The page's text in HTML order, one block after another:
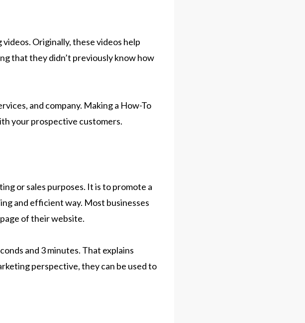
Originally, these videos help
that they didn’t previously know how
and company. Making a How-To
your prospective customers.
or sales purposes. It is to promote a
and efficient way. Most businesses
of their website.
and 3 minutes. That explains
perspective, they can be used to